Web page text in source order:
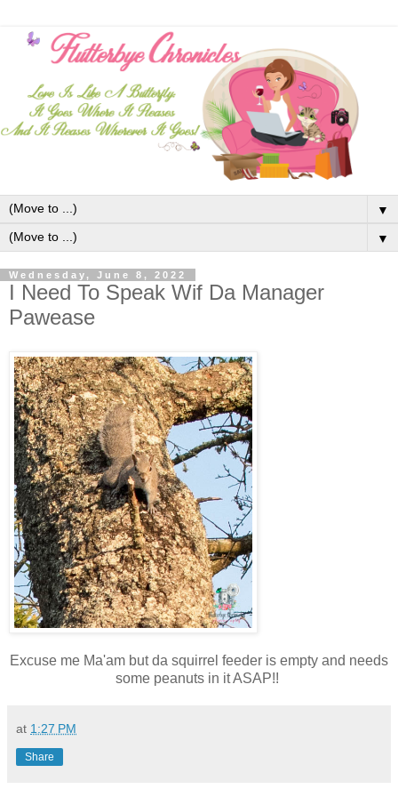
▼
▼
Wednesday, June 8, 2022
I Need To Speak Wif Da Manager
Pawease
Excuse me Ma'am but da squirrel feeder is empty and needs
some peanuts in it ASAP!!
at 1:27 PM
Share